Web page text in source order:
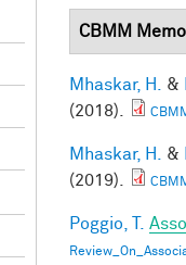
CBMM
Mhaskar, H. &
(2018).
Mhaskar, H. &
(2019).
Poggio, T.